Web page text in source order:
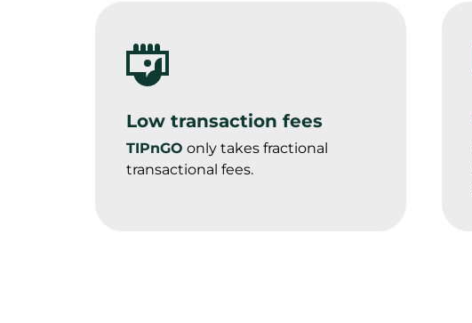
Low transaction fees
TIPnGO only takes fractional
transactional fees.